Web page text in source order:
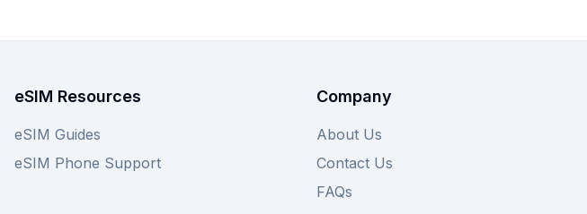
eSIM Resources
eSIM Guides
eSIM Phone Support
Company
About Us
Contact Us
FAQs